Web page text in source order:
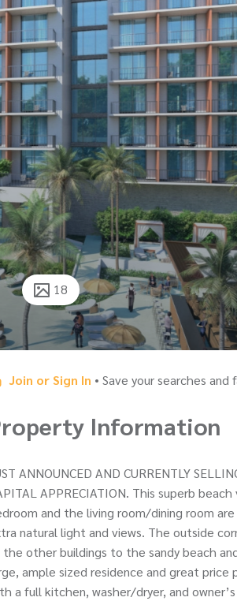
18
Join or Sign In • Save your searches
Information
ANNOUNCED AND CURRENTLY
APPRECIATION. This superb
and the living room/dining room
natural light and views. The outside
other buildings to the sandy beach
ample sized residence and great
a full kitchen, washer/dryer, and